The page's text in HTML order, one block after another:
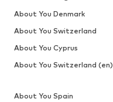
About You Denmark
About You Switzerland
About You Cyprus
About You Switzerland (en)
About You Spain